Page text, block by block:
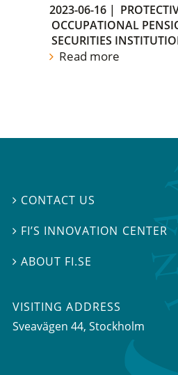
2023-06-16 |
OCCUPATIONAL
SECURITIES
Read more
 CONTACT US
 FI’S INNOVATION CENTER
ABOUT FI.SE
VISITING ADDRESS
Sveavägen 44, Stockholm